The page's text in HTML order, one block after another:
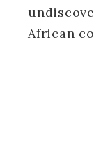
African